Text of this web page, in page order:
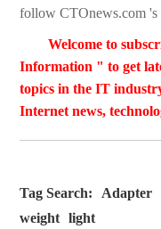
follow CTOnews.com 's
Welcome to
Information " to get
topics in the IT
Internet news,
Tag Search: Adapter
weight
light